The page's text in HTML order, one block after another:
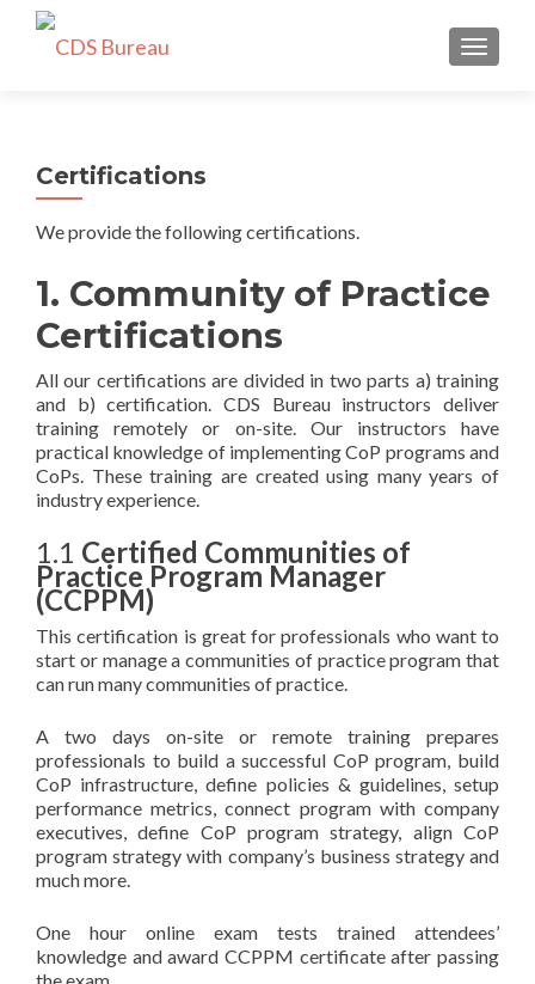
Certifications
We provide the following certifications.
1. Community of Practice
Certifications
All our certifications are divided in two parts a) training
and b) certification. CDS Bureau instructors deliver
training remotely or on-site. Our instructors have
practical knowledge of implementing CoP programs and
CoPs. These training are created using many years of
industry experience.
1.1 Certified Communities of
Practice Program Manager
(CCPPM)
This certification is great for professionals who want to
start or manage a communities of practice program that
can run many communities of practice.
A two days on-site or remote training prepares
professionals to build a successful CoP program, build
CoP infrastructure, define policies & guidelines, setup
performance metrics, connect program with company
executives, define CoP program strategy, align CoP
program strategy with company’s business strategy and
much more.
One hour online exam tests trained attendees’
knowledge and award CCPPM certificate after passing